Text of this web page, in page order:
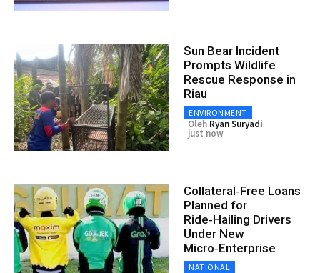
Sun Bear Incident
Prompts Wildlife
Rescue Response in
Riau
ENVIRONMENT
Oleh Ryan Suryadi
just now
Collateral‑Free Loans
Planned for
Ride‑Hailing Drivers
Under New
Micro‑Enterprise
NATIONAL